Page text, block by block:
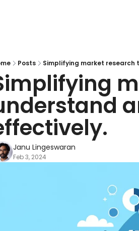
Posts Simplifying market
Janu Lingeswaran
Feb 3, 2024